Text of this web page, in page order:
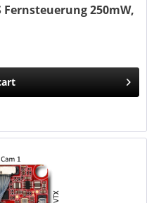
Fernsteuerung 250mW,